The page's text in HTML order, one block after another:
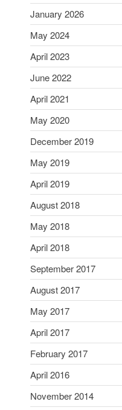
January 2026
May 2024
April 2023
June 2022
April 2021
May 2020
December 2019
May 2019
April 2019
August 2018
May 2018
April 2018
September 2017
August 2017
May 2017
April 2017
February 2017
April 2016
November 2014